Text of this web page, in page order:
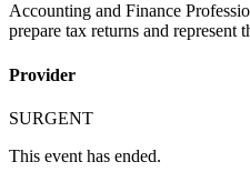
Accounting and Finance
prepare tax returns and represent
Provider
SURGENT
This event has ended.